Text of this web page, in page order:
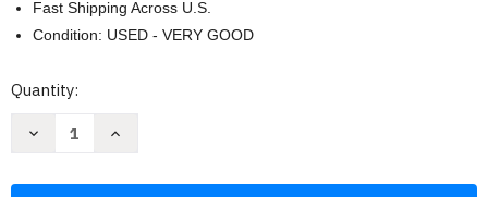
Fast Shipping Across U.S.
Condition: USED - VERY GOOD
Current
Quantity:
Decrease
Increase